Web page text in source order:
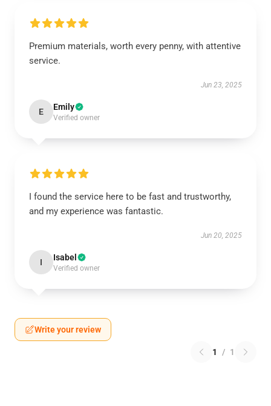
Premium materials, worth every penny, with attentive
service.
Jun 23, 2025
E Emily
Verified owner
I found the service here to be fast and trustworthy,
and my experience was fantastic.
Jun 20, 2025
I Isabel
Verified owner
Write your review
1 / 1